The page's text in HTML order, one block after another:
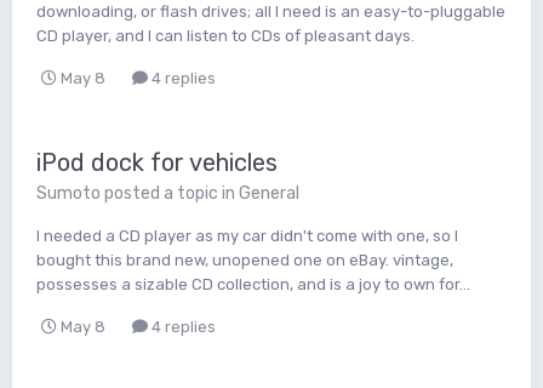
downloading, or flash drives; all I need is an easy-to-pluggable
CD player, and I can listen to CDs of pleasant days.
May 8 4 replies
iPod dock for vehicles
Sumoto posted a topic in General
I needed a CD player as my car didn't come with one, so I
bought this brand new, unopened one on eBay. vintage,
possesses a sizable CD collection, and is a joy to own for...
May 8 4 replies